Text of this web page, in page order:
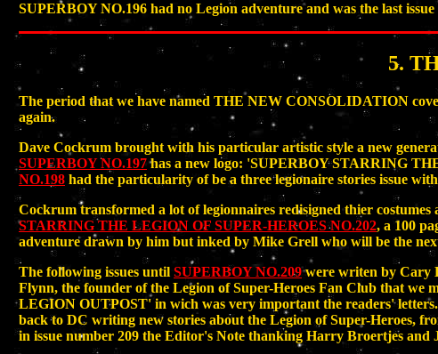
SUPERBOY NO.196 had no Legion adventure and was the last
5.
The period that we have named THE NEW CONSOLIDATION
again.
Dave Cockrum brought with his particular artistic style a new
SUPERBOY NO.197has a new logo: 'SUPERBOY STARRING
NO.198 had the particularity of be a three legionaire stories issue
Cockrum transformed a lot of legionnaires redisigned thier
STARRING THE LEGION OF SUPER-HEROES NO.202, a 100
adventure drawn by him but inked by Mike Grell who will be the
The following issues until SUPERBOY NO.209were writen by Cary
Flynn, the founder of the Legion of Super-Heroes Fan Club that we
LEGION OUTPOST' in wich was very important the readers'
back to DC writing new stories about the Legion of Super-Heroes,
in issue number 209 the Editor's Note thanking Harry Broertjes and